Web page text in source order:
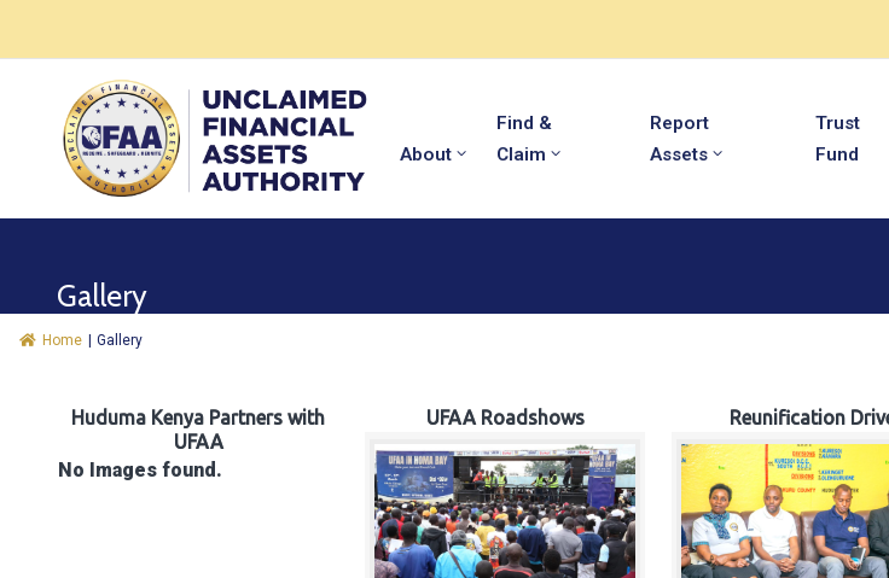
About
Find &
Claim
Report
Assets
Trust
Fund
Gallery
Home Gallery
Huduma Kenya Partners with
UFAA
No Images found.
UFAA Roadshows Reunification